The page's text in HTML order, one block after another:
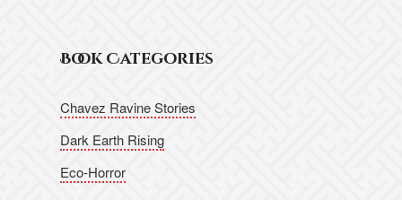
Book Categories
Chavez Ravine Stories
Dark Earth Rising
Eco-Horror